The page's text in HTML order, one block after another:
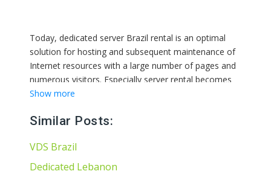
Today, dedicated server Brazil rental is an optimal
solution for hosting and subsequent maintenance of
Internet resources with a large number of pages and
numerous visitors. Especially server rental becomes
relevant during the implementation of business
protection and stable operation. Only in this case, you
24 hours a day for interested users. Also, a dedicated
server provides the owner of an Internet resource
Show more
Similar Posts:
VDS Brazil
Dedicated Lebanon